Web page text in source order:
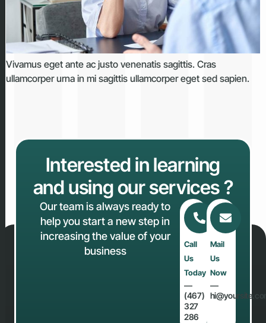
Vivamus eget ante ac justo venenatis sagittis. Cras
ullamcorper urna in mi sagittis ullamcorper eget sed sapien.
Interested in learning
and using our services ?
Our team is always ready to
help you start a new step in
increasing the value of your
business
Call
Us
Today
―
(467)
327
286
Mail
Us
Now
―